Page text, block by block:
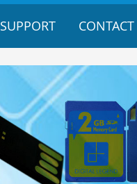
SUPPORT CONTACT